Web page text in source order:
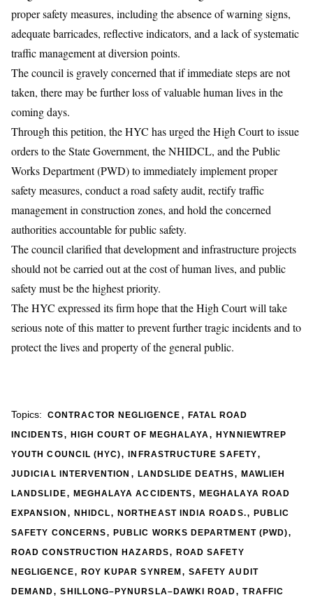
proper safety measures, including the absence of warning signs,
adequate barricades, reflective indicators, and a lack of systematic
traffic management at diversion points.
The council is gravely concerned that if immediate steps are not
taken, there may be further loss of valuable human lives in the
coming days.
Through this petition, the HYC has urged the High Court to issue
orders to the State Government, the NHIDCL, and the Public
Works Department (PWD) to immediately implement proper
safety measures, conduct a road safety audit, rectify traffic
management in construction zones, and hold the concerned
authorities accountable for public safety.
The council clarified that development and infrastructure projects
should not be carried out at the cost of human lives, and public
safety must be the highest priority.
The HYC expressed its firm hope that the High Court will take
serious note of this matter to prevent further tragic incidents and to
protect the lives and property of the general public.
Topics: CONTRACTOR NEGLIGENCE , FATAL ROAD
INCIDENTS, HIGH COURT OF MEGHALAYA,HYNNIEWTREP
YOUTH COUNCIL (HYC), INFRASTRUCTURE SAFETY,
JUDICIAL INTERVENTION , LANDSLIDE DEATHS, MAWLIEH
LANDSLIDE, MEGHALAYA ACCIDENTS,MEGHALAYA ROAD
EXPANSION , NHIDCL,NORTHEAST INDIA ROADS., PUBLIC
SAFETY CONCERNS,PUBLIC WORKS DEPARTMENT (PWD),
ROAD CONSTRUCTION HAZARDS, ROAD SAFETY
NEGLIGENCE, ROY KUPAR SYNREM , SAFETY AUDIT
DEMAND,SHILLONG–PYNURSLA–DAWKI ROAD,TRAFFIC